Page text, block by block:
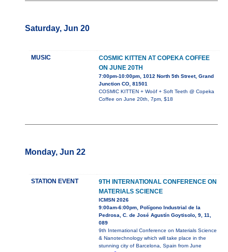
Saturday, Jun 20
MUSIC
COSMIC KITTEN AT COPEKA COFFEE
ON JUNE 20TH
7:00pm-10:00pm, 1012 North 5th Street, Grand
Junction CO, 81501
COSMIC KITTEN + Woöf + Soft Teeth @ Copeka
Coffee on June 20th, 7pm, $18
Monday, Jun 22
STATION EVENT
9TH INTERNATIONAL CONFERENCE ON
MATERIALS SCIENCE
ICMSN 2026
9:00am-6:00pm, Polígono Industrial de la
Pedrosa, C. de José Agustín Goytisolo, 9, 11,
089
9th International Conference on Materials Science
& Nanotechnology which will take place in the
stunning city of Barcelona, Spain from June